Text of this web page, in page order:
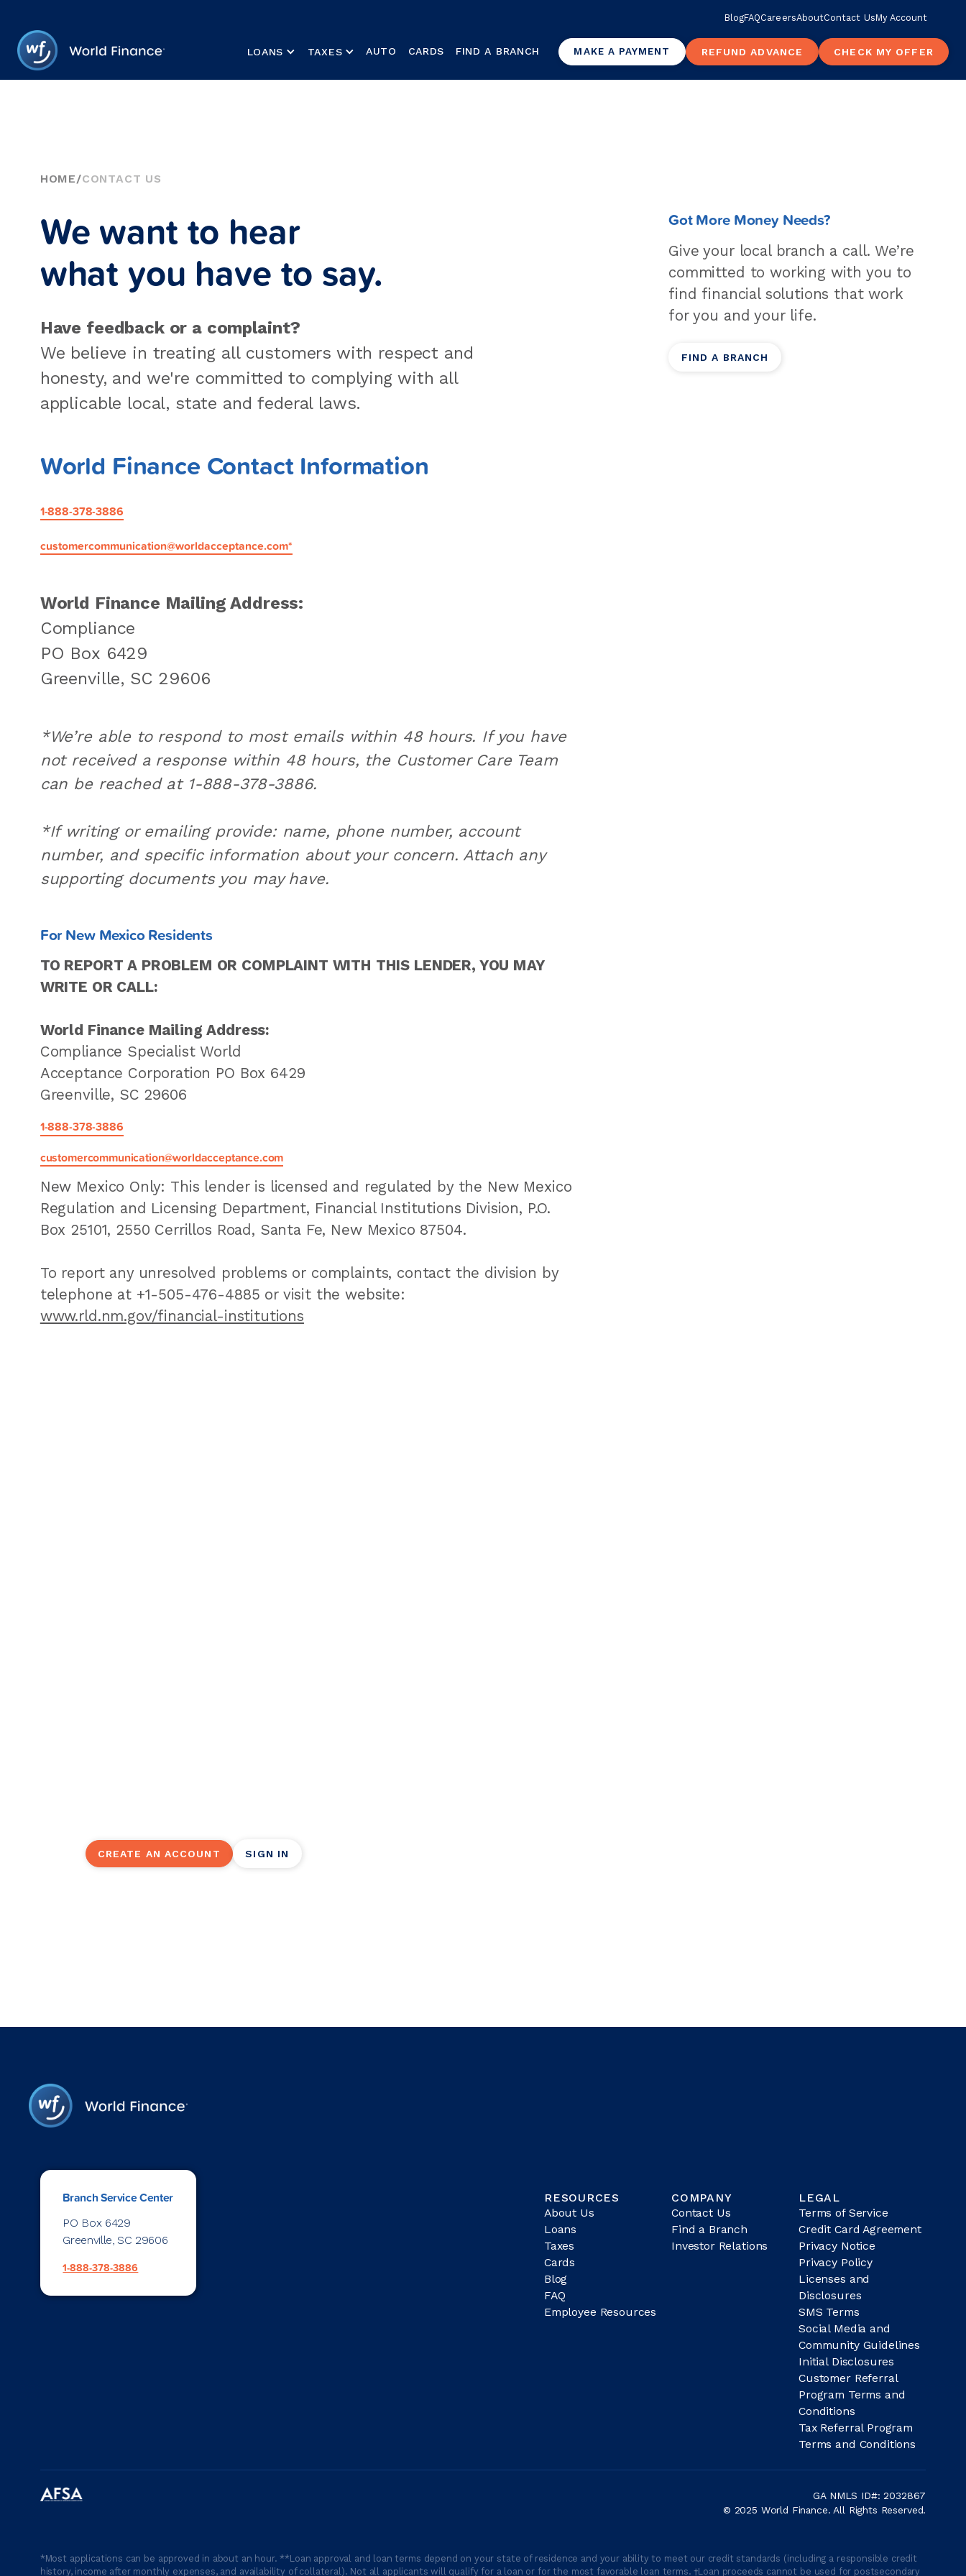
BlogFAQCareersAboutContact UsMy Account
LOANS TAXES AUTO CARDS FIND A BRANCH MAKE A PAYMENT REFUND ADVANCE CHECK MY OFFER
HOME/CONTACT US
We want to hear
what you have to say.
Have feedback or a complaint?
We believe in treating all customers with respect and
honesty, and we're committed to complying with all
applicable local, state and federal laws.
World Finance Contact Information
1-888-378-3886
customercommunication@worldacceptance.com*
World Finance Mailing Address:
Compliance
PO Box 6429
Greenville, SC 29606
*We’re able to respond to most emails within 48 hours. If you have
not received a response within 48 hours, the Customer Care Team
can be reached at 1-888-378-3886.
*If writing or emailing provide: name, phone number, account
number, and specific information about your concern. Attach any
supporting documents you may have.
For New Mexico Residents
TO REPORT A PROBLEM OR COMPLAINT WITH THIS LENDER, YOU MAY
WRITE OR CALL:
World Finance Mailing Address:
Compliance Specialist World
Acceptance Corporation PO Box 6429
Greenville, SC 29606
1-888-378-3886
customercommunication@worldacceptance.com
New Mexico Only: This lender is licensed and regulated by the New Mexico
Regulation and Licensing Department, Financial Institutions Division, P.O.
Box 25101, 2550 Cerrillos Road, Santa Fe, New Mexico 87504.
To report any unresolved problems or complaints, contact the division by
telephone at +1-505-476-4885 or visit the website:
www.rld.nm.gov/financial-institutions
Got More Money Needs?
Give your local branch a call. We’re
committed to working with you to
find financial solutions that work
for you and your life.
FIND A BRANCH
CREATE AN ACCOUNT SIGN IN
Branch Service Center
PO Box 6429
Greenville, SC 29606
1-888-378-3886
RESOURCES
About Us
Loans
Taxes
Cards
Blog
FAQ
Employee Resources
COMPANY
Contact Us
Find a Branch
Investor Relations
LEGAL
Terms of Service
Credit Card Agreement
Privacy Notice
Privacy Policy
Licenses and
Disclosures
SMS Terms
Social Media and
Community Guidelines
Initial Disclosures
Customer Referral
Program Terms and
Conditions
Tax Referral Program
Terms and Conditions
GA NMLS ID#: 2032867
© 2025 World Finance. All Rights Reserved.
*Most applications can be approved in about an hour. **Loan approval and loan terms depend on your state of residence and your ability to meet our credit standards (including a responsible credit
history, income after monthly expenses, and availability of collateral). Not all applicants will qualify for a loan or for the most favorable loan terms. †Loan proceeds cannot be used for postsecondary